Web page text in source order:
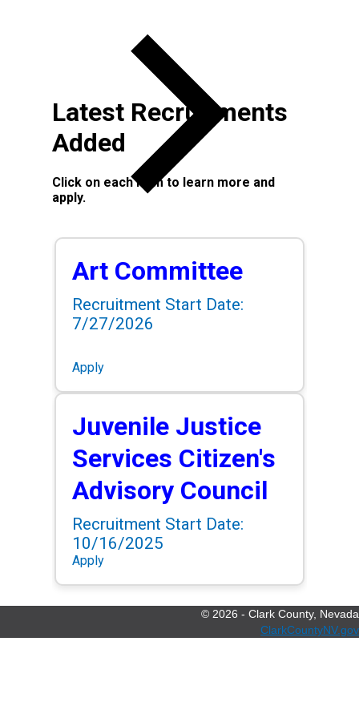
Latest Recruitments
Added
Click on each item to learn more and
apply.
Art Committee
Recruitment Start Date:
7/27/2026
Apply
Juvenile Justice
Services Citizen's
Advisory Council
Recruitment Start Date:
10/16/2025
Apply
© 2026 - Clark County, Nevada
ClarkCountyNV.gov